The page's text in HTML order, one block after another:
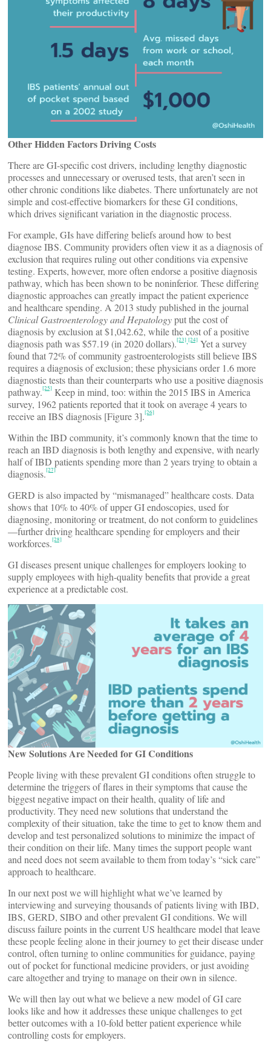
Other Hidden Factors Driving Costs
There are GI-specific cost drivers, including lengthy diagnostic
processes and unnecessary or overused tests, that aren’t seen in
other chronic conditions like diabetes. There unfortunately are not
simple and cost-effective biomarkers for these GI conditions,
which drives significant variation in the diagnostic process.
For example, GIs have differing beliefs around how to best
diagnose IBS. Community providers often view it as a diagnosis of
exclusion that requires ruling out other conditions via expensive
testing. Experts, however, more often endorse a positive diagnosis
pathway, which has been shown to be noninferior. These differing
diagnostic approaches can greatly impact the patient experience
and healthcare spending. A 2013 study published in the journal
Clinical Gastroenterology and Hepatologyput the cost of
diagnosis by exclusion at $1,042.62, while the cost of a positive
diagnosis path was $57.19 (in 2020 dollars).[23],[24] Yet a survey
found that 72% of community gastroenterologists still believe IBS
requires a diagnosis of exclusion; these physicians order 1.6 more
diagnostic tests than their counterparts who use a positive diagnosis
pathway.[25] Keep in mind, too: within the 2015 IBS in America
survey, 1962 patients reported that it took on average 4 years to
receive an IBS diagnosis [Figure 3].[26]
Within the IBD community, it’s commonly known that the time to
reach an IBD diagnosis is both lengthy and expensive, with nearly
half of IBD patients spending more than 2 years trying to obtain a
diagnosis.[27]
GERD is also impacted by “mismanaged” healthcare costs. Data
shows that 10% to 40% of upper GI endoscopies, used for
diagnosing, monitoring or treatment, do not conform to guidelines
—further driving healthcare spending for employers and their
workforces.[28]
GI diseases present unique challenges for employers looking to
supply employees with high-quality benefits that provide a great
experience at a predictable cost.
New Solutions Are Needed for GI Conditions
People living with these prevalent GI conditions often struggle to
determine the triggers of flares in their symptoms that cause the
biggest negative impact on their health, quality of life and
productivity. They need new solutions that understand the
complexity of their situation, take the time to get to know them and
develop and test personalized solutions to minimize the impact of
their condition on their life. Many times the support people want
and need does not seem available to them from today’s “sick care”
approach to healthcare.
In our next post we will highlight what we’ve learned by
interviewing and surveying thousands of patients living with IBD,
IBS, GERD, SIBO and other prevalent GI conditions. We will
discuss failure points in the current US healthcare model that leave
these people feeling alone in their journey to get their disease under
control, often turning to online communities for guidance, paying
out of pocket for functional medicine providers, or just avoiding
care altogether and trying to manage on their own in silence.
We will then lay out what we believe a new model of GI care
looks like and how it addresses these unique challenges to get
better outcomes with a 10-fold better patient experience while
controlling costs for employers.